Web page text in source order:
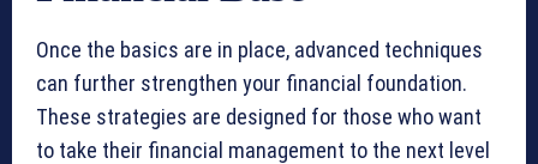
Once the basics are in place, advanced techniques
can further strengthen your financial foundation.
These strategies are designed for those who want
to take their financial management to the next level